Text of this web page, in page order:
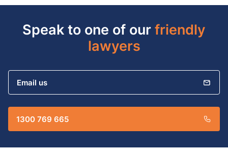
Speak to one of ourfriendly
lawyers
Email us
1300 769 665